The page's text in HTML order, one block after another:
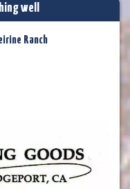
well
Ranch